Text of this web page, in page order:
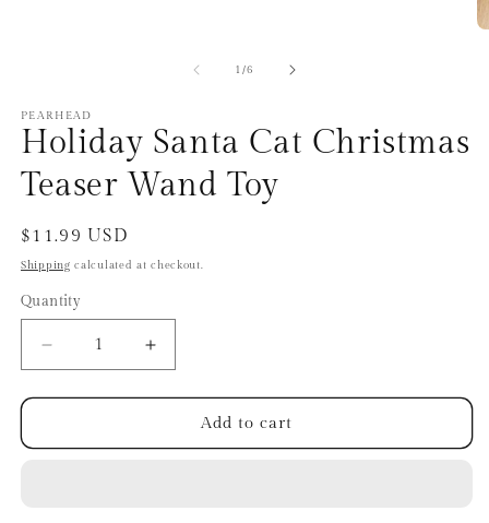
1/of
6
PEARHEAD
Holiday Santa Cat Christmas
Teaser Wand Toy
Regular
price
$11.99 USD
Shipping calculated at checkout.
Quantity
Quantity
Decrease
quantity
for
Santa
Increase
quantity
for
Holiday
Santa
Add to cart